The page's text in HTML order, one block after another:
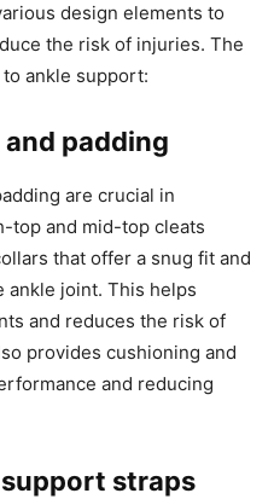
design elements to
the risk of injuries. The
ankle support:
padding
are crucial in
top and mid-top cleats
that offer a snug fit and
ankle joint. This helps
and reduces the risk of
provides cushioning and
and reducing
straps